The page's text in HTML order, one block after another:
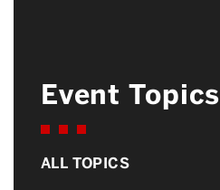
Event Topics
ALL TOPICS